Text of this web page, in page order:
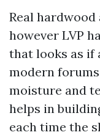
Real
however LVP
that looks as if
modern
moisture and
helps in
each time the